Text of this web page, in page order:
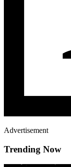
Advertisement
Trending Now